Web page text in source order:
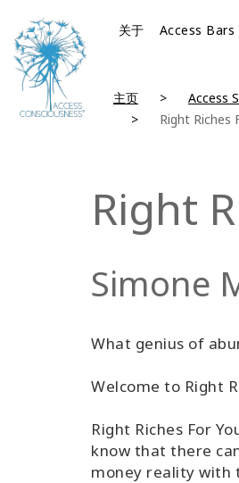
关于 Access Bars
主页 Access
Right Riches
Right
Simone
What genius of
Welcome to Right
Right Riches For
know that there
money reality with